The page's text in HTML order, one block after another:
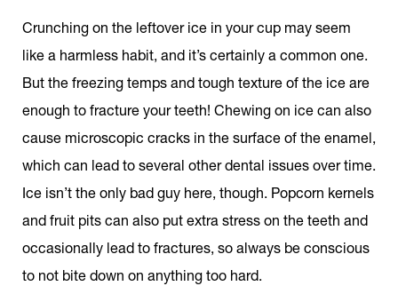
Crunching on the leftover ice in your cup may seem
like a harmless habit, and it’s certainly a common one.
But the freezing temps and tough texture of the ice are
enough to fracture your teeth! Chewing on ice can also
cause microscopic cracks in the surface of the enamel,
which can lead to several other dental issues over time.
Ice isn’t the only bad guy here, though. Popcorn kernels
and fruit pits can also put extra stress on the teeth and
occasionally lead to fractures, so always be conscious
to not bite down on anything too hard.